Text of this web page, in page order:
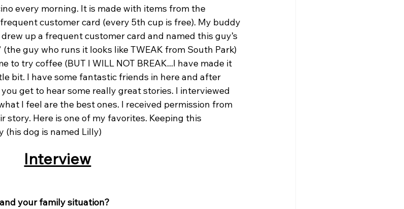
every morning. It is made with items from the
customer card (every 5th cup is free). My buddy
up a frequent customer card and named this guy’s
(the guy who runs it looks like TWEAK from South Park)
to try coffee (BUT I WILL NOT BREAK...I have made it
bit. I have some fantastic friends in here and after
get to hear some really great stories. I interviewed
I feel are the best ones. I received permission from
story. Here is one of my favorites. Keeping this
(his dog is named Lilly)
Interview
your family situation?